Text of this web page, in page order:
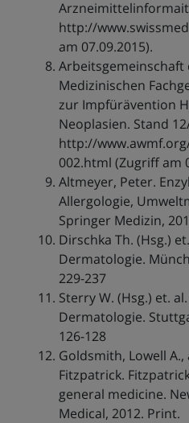
http://
am 07.09.2015).
Arbeitsgemeinschaft
Medizinischen
zur Impfürävention
Neoplasien. Stand
http://
002.html (Zugriff am
Altmeyer, Peter.
Allergologie,
Springer Medizin,
Dirschka Th. (Hsg.)
Dermatologie.
229-237
Sterry W. (Hsg.) et.
Dermatologie.
126-128
Goldsmith, Lowell A.,
Fitzpatrick.
general medicine.
Medical, 2012. Print.